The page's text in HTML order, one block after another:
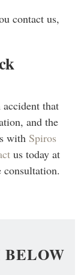
contact us,
that
and the
with Spiros
us today at